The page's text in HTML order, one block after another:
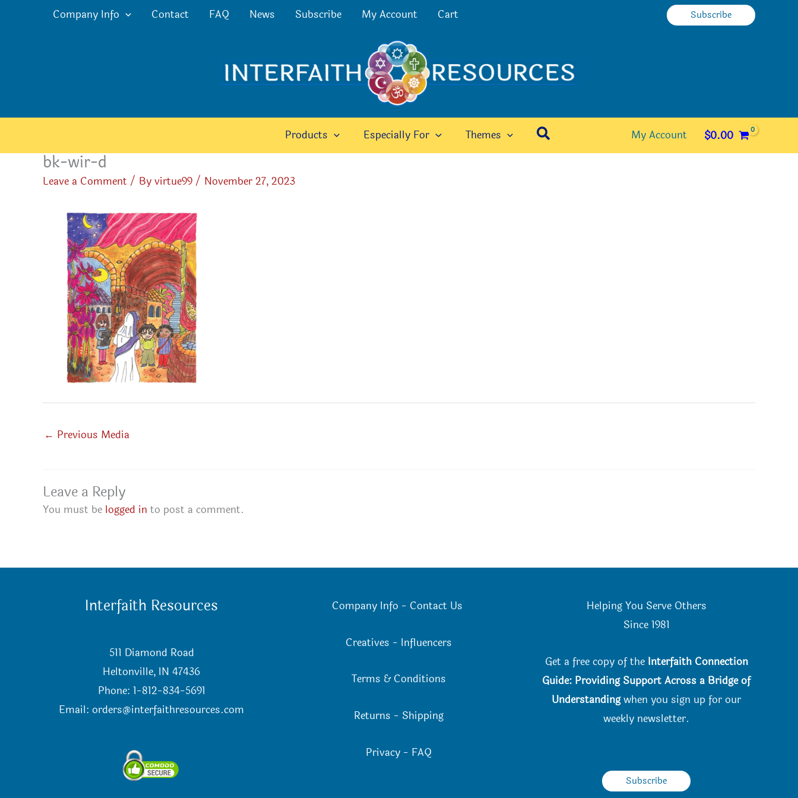
Company Info Contact FAQ News Subscribe My Account Cart Subscribe
Products Especially For Themes Search My Account $0.00
bk-wir-d
Leave a Comment/ Byvirtue99/ November 27, 2023
← Previous Media
Leave a Reply
You must be logged in to post a comment.
Interfaith Resources
511 Diamond Road
Heltonville, IN 47436
Phone: 1-812-834-5691
Email:orders@interfaithresources.com
Company Info - Contact Us
Creatives - Influencers
Terms & Conditions
Returns - Shipping
Privacy - FAQ
Helping You Serve Others
Since 1981
Get a free copy of the Interfaith Connection
Guide: Providing Support Across a Bridge of
Understandingwhen you sign up for our
weekly newsletter.
Subscribe